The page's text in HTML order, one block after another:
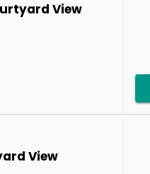
View
View